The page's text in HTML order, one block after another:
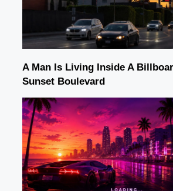
A Man Is Living Inside A
Sunset Boulevard